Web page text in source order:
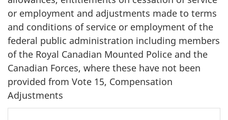
or employment and adjustments made to terms
and conditions of service or employment of the
federal public administration including members
of the Royal Canadian Mounted Police and the
Canadian Forces, where these have not been
provided from Vote 15, Compensation
Adjustments